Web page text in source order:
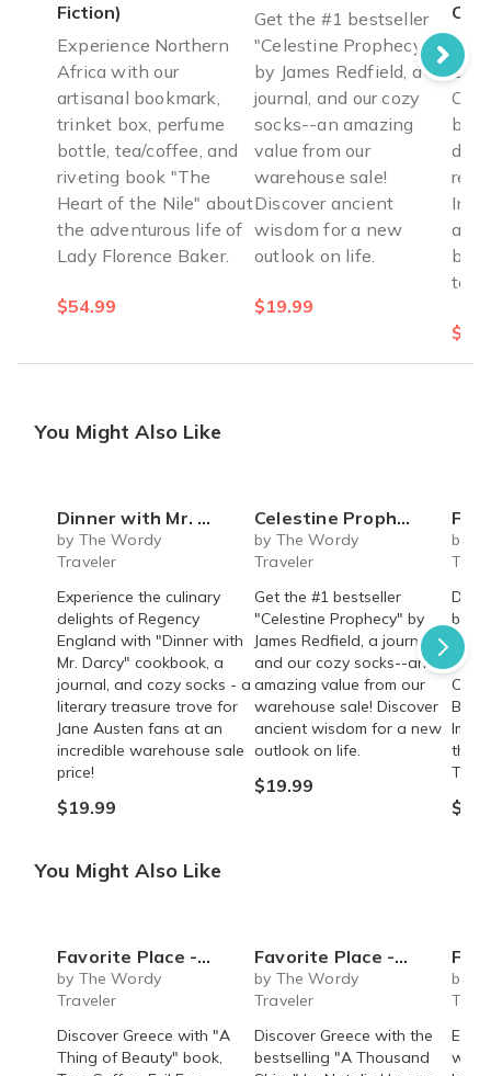
Fiction)
Experience Northern
Africa with our
artisanal bookmark,
trinket box, perfume
bottle, tea/coffee, and
riveting book "The
Heart of the Nile" about
the adventurous life of
Lady Florence Baker.
$54.99
Get the #1 bestseller
"Celestine Prophecy"
by James Redfield, a
journal, and our cozy
socks--an amazing
value from our
warehouse sale!
Discover ancient
wisdom for a new
outlook on life.
$19.99
tea.
You Might Also Like
Dinner with Mr. Darcy *WAREHOUSE SALE*
by The Wordy
Traveler
Experience the culinary
delights of Regency
England with "Dinner with
Mr. Darcy" cookbook, a
journal, and cozy socks - a
literary treasure trove for
Jane Austen fans at an
incredible warehouse sale
price!
$19.99
Celestine Prophecy *WAREHOUSE SALE*
by The Wordy
Traveler
Get the #1 bestseller
"Celestine Prophecy" by
James Redfield, a journal,
and our cozy socks--an
amazing value from our
warehouse sale! Discover
ancient wisdom for a new
outlook on life.
$19.99
by
the
You Might Also Like
Favorite Place - Greece (Non-Fiction)
by The Wordy
Traveler
Discover Greece with "A
Thing of Beauty" book,
Favorite Place - Greece (Fiction)
by The Wordy
Traveler
Discover Greece with the
bestselling "A Thousand
Favorite
by
with